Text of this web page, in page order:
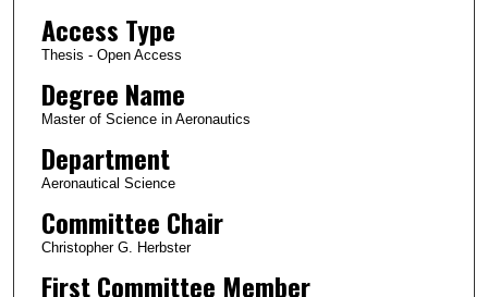
Access Type
Thesis - Open Access
Degree Name
Master of Science in Aeronautics
Department
Aeronautical Science
Committee Chair
Christopher G. Herbster
First Committee Member